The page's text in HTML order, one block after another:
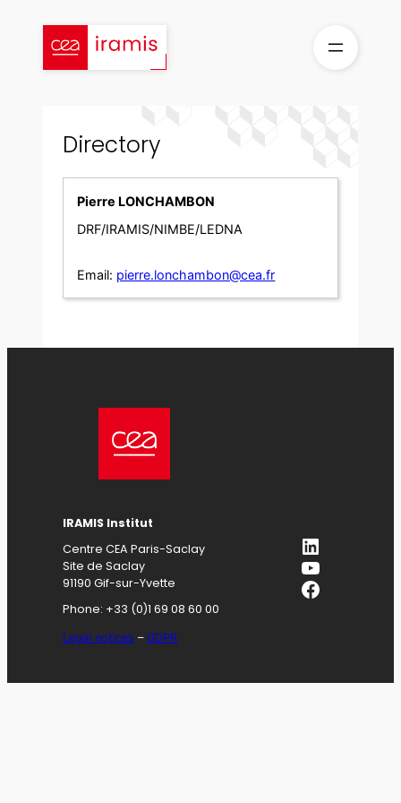
content
Directory
Pierre LONCHAMBON
DRF/IRAMIS/NIMBE/LEDNA
Email: pierre.lonchambon@cea.fr
IRAMIS Institut
Centre CEA Paris-Saclay
Site de Saclay
91190 Gif-sur-Yvette
Phone: +33 (0)1 69 08 60 00
Legal notices –GDPR
LinkedIn
YouTube
Facebook